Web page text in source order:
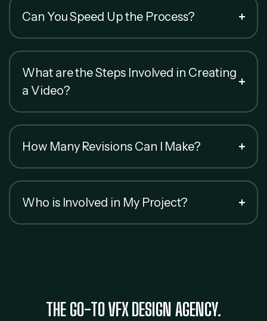
Can You Speed Up the Process?
What are the Steps Involved in Creating
a Video?
How Many Revisions Can I Make?
Who is Involved in My Project?
THE GO-TO VFX DESIGN AGENCY.